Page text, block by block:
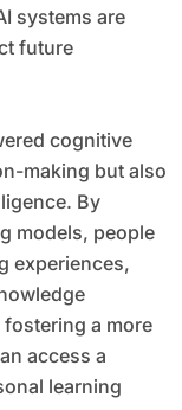
systems are
future
cognitive
making but also
By
models, people
experiences,
a more
access a
learning